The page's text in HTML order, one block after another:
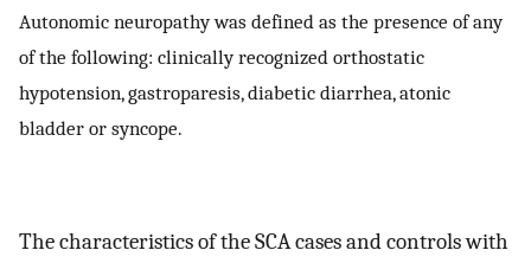
Autonomic neuropathy was defined as the presence of any
of the following: clinically recognized orthostatic
hypotension, gastroparesis, diabetic diarrhea, atonic
bladder or syncope.
The characteristics of the SCA cases and controls with